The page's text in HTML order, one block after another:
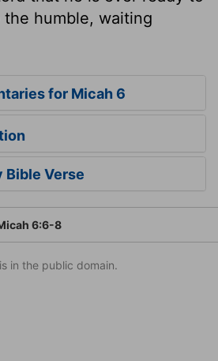
humble, waiting
for Micah 6
Bible Verse
6:6-8
in the public domain.